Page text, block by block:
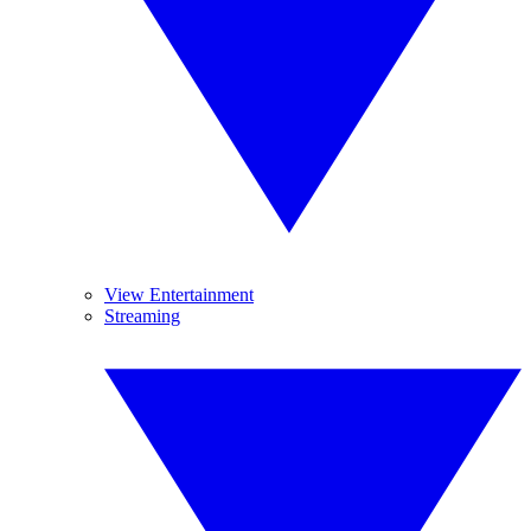
View Entertainment
Streaming